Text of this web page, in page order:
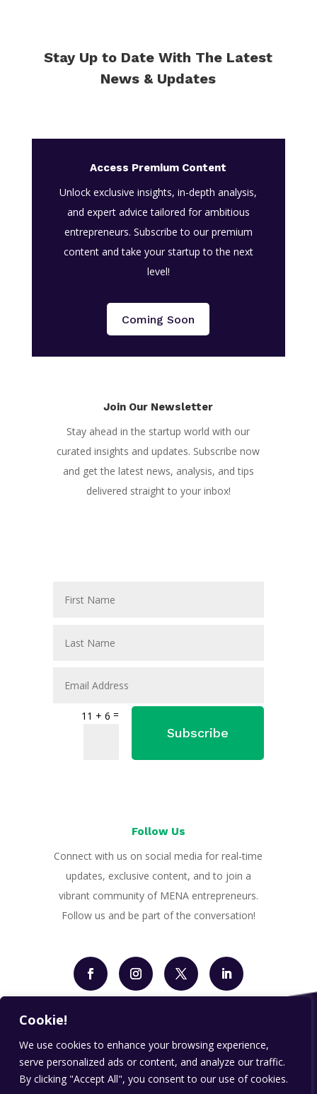
Cookie!
We use cookies to enhance your browsing experience,
serve personalized ads or content, and analyze our traffic.
By clicking "Accept All", you consent to our use of cookies.
Stay Up to Date With The Latest
News & Updates
Access Premium Content
Unlock exclusive insights, in-depth analysis,
and expert advice tailored for ambitious
entrepreneurs. Subscribe to our premium
content and take your startup to the next
level!
Coming Soon
Join Our Newsletter
Stay ahead in the startup world with our
curated insights and updates. Subscribe now
and get the latest news, analysis, and tips
delivered straight to your inbox!
11 + 6 =
Subscribe
Follow Us
Connect with us on social media for real-time
updates, exclusive content, and to join a
vibrant community of MENA entrepreneurs.
Follow us and be part of the conversation!